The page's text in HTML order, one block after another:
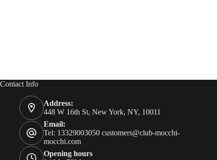
Contact Info
Address:
448 W 16th St, New York, NY, 10011
Email:
Tel: 13329003050 customers@club-mocchi-
mocchi.com
Opening hours